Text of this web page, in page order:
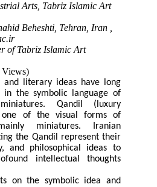
Arts, Tabriz Islamic Art
Beheshti, Tehran, Iran ,
of Tabriz Islamic Art
Views)
and literary ideas have long
in the symbolic language of
Qandil (luxury
of the visual forms of
miniatures. Iranian
the Qandil represent their
and philosophical ideas to
intellectual thoughts
on the symbolic idea and